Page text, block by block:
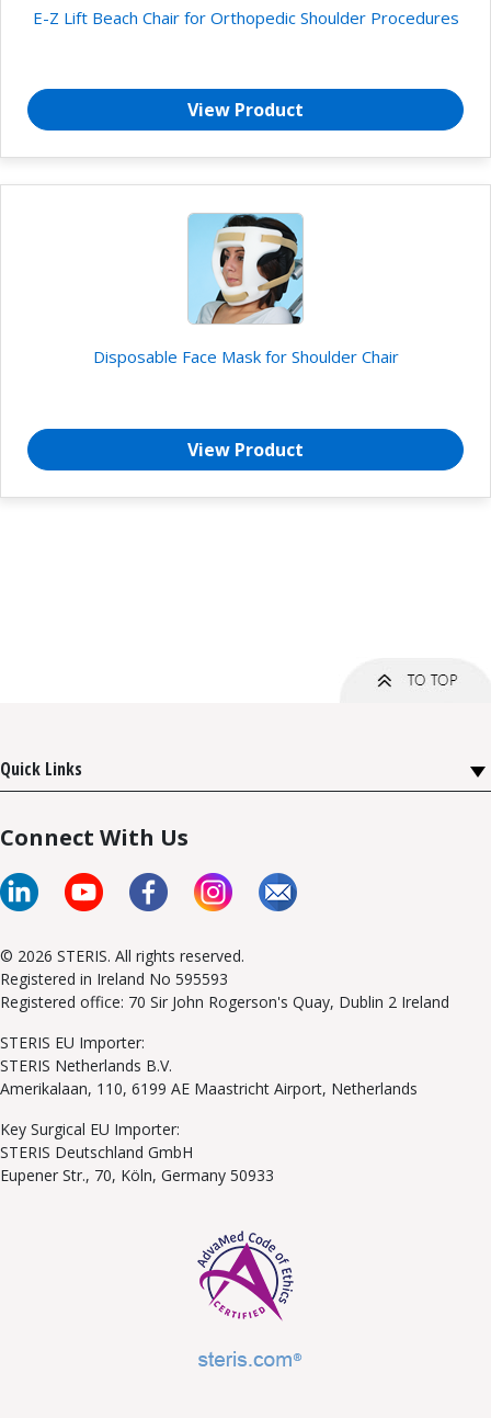
E-Z Lift Beach Chair for Orthopedic Shoulder Procedures
View Product
Disposable Face Mask for Shoulder Chair
View Product
Quick Links
Connect With Us
© 2026 STERIS. All rights reserved.
Registered in Ireland No 595593
Registered office: 70 Sir John Rogerson's Quay, Dublin 2 Ireland
STERIS EU Importer:
STERIS Netherlands B.V.
Amerikalaan, 110, 6199 AE Maastricht Airport, Netherlands
Key Surgical EU Importer:
STERIS Deutschland GmbH
Eupener Str., 70, Köln, Germany 50933